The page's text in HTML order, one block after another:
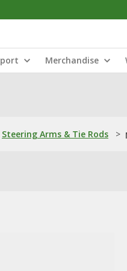
Merchandise
Steering Arms & Tie Rods >